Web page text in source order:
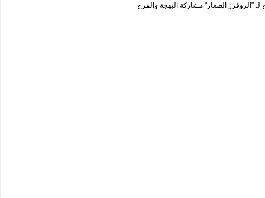
لـ "الروڤرز الصغار" مشاركة البهجة والمرح